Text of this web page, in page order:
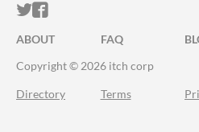
ITCH.IO ON TWITTER
ITCH.IO ON
ABOUT FAQ
Copyright © 2026 itch corp
Directory Terms